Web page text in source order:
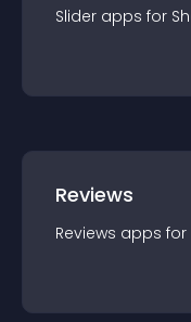
Slider apps for
Reviews
Reviews apps for